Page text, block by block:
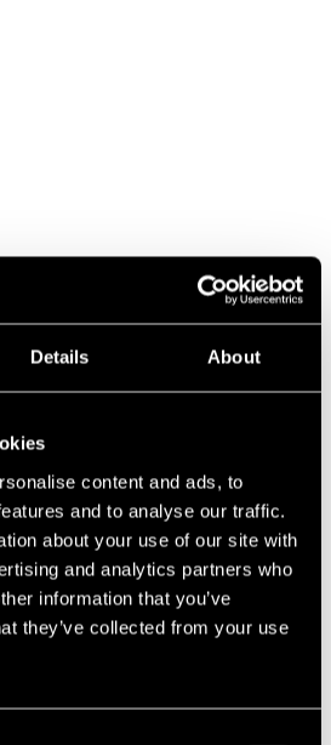
Details About
content and ads, to
and to analyse our traffic.
about your use of our site with
and analytics partners who
information that you’ve
they’ve collected from your use